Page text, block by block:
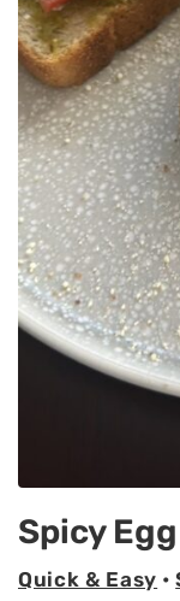
Spicy
Quick & Easy •